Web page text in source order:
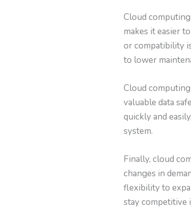
Cloud
makes it easier
or compatibility
to lower
Cloud
valuable data
quickly and
system.
Finally, cloud
changes in
flexibility to
stay competitive